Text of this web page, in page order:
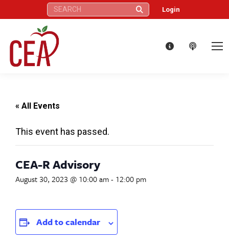
Search: Login
« All Events
This event has passed.
CEA-R Advisory
August 30, 2023 @ 10:00 am- 12:00 pm
Add to calendar